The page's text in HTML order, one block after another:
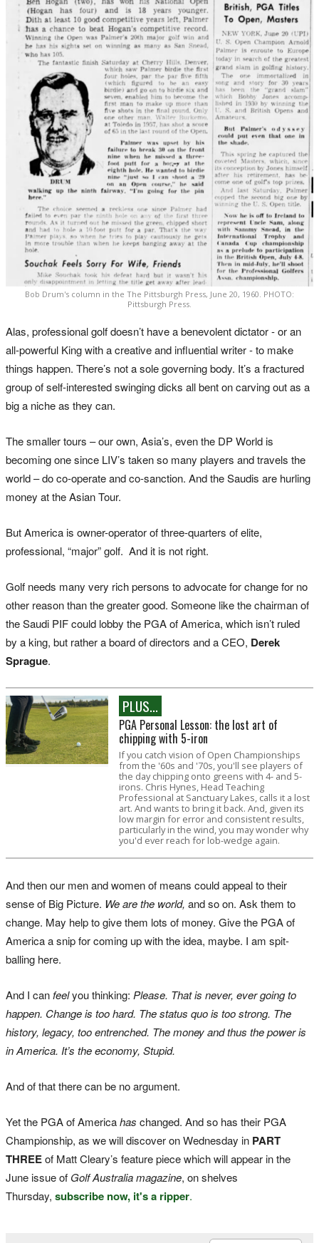
Bob Drum's column in the The Pittsburgh Press, June 20, 1960. PHOTO:
Pittsburgh Press.
Alas, professional golf doesn’t have a benevolent dictator - or an
all-powerful King with a creative and influential writer - to make
things happen. There’s not a sole governing body. It’s a fractured
group of self-interested swinging dicks all bent on carving out as a
big a niche as they can.
The smaller tours – our own, Asia’s, even the DP World is
becoming one since LIV’s taken so many players and travels the
world – do co-operate and co-sanction. And the Saudis are hurling
money at the Asian Tour.
But America is owner-operator of three-quarters of elite,
professional, “major” golf. And it is not right.
Golf needs many very rich persons to advocate for change for no
other reason than the greater good. Someone like the chairman of
the Saudi PIF could lobby the PGA of America, which isn’t ruled
by a king, but rather a board of directors and a CEO, Derek
Sprague.
PLUS...
PGA Personal Lesson: the lost art of
chipping with 5-iron
If you catch vision of Open Championships
from the '60s and '70s, you'll see players of
the day chipping onto greens with 4- and 5-
irons. Chris Hynes, Head Teaching
Professional at Sanctuary Lakes, calls it a lost
art. And wants to bring it back. And, given its
low margin for error and consistent results,
particularly in the wind, you may wonder why
you'd ever reach for lob-wedge again.
And then our men and women of means could appeal to their
sense of Big Picture. We are the world, and so on. Ask them to
change. May help to give them lots of money. Give the PGA of
America a snip for coming up with the idea, maybe. I am spit-
balling here.
And I canfeelyou thinking: Please. That is never, ever going to
happen. Change is too hard. The status quo is too strong. The
history, legacy, too entrenched. The money and thus the power is
in America. It’s the economy, Stupid.
And of that there can be no argument.
Yet the PGA of Americahas changed. And so has their PGA
Championship, as we will discover on Wednesday in PART
THREEof Matt Cleary’s feature piece which will appear in the
June issue of Golf Australia magazine, on shelves
Thursday, subscribe now, it's a ripper.